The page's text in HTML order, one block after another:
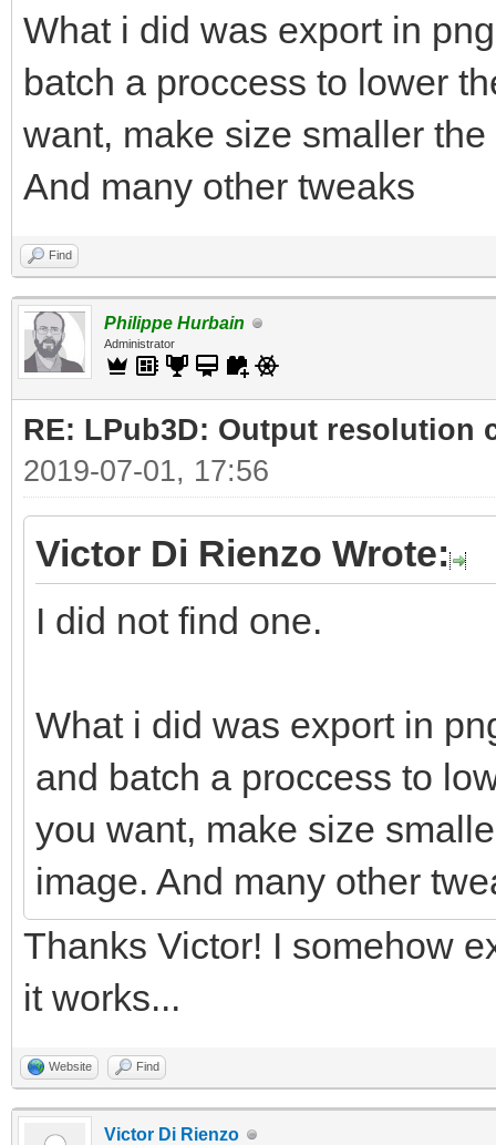
What i did was export in
batch a proccess to lower
want, make size smaller
And many other tweaks
Find
Philippe Hurbain
Administrator
RE: LPub3D: Output resolution
2019-07-01, 17:56
Victor Di Rienzo Wrote:
I did not find one.
What i did was export in
and batch a proccess to
you want, make size
image. And many other
Thanks Victor! I somehow
it works...
Website Find
Victor Di Rienzo